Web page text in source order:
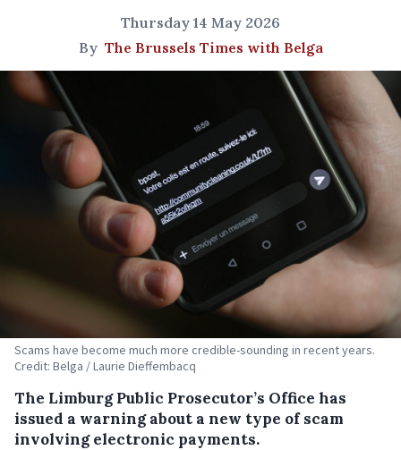
Thursday 14 May 2026
By The Brussels Times with Belga
Scams have become much more credible-sounding in recent years.
Credit: Belga / Laurie Dieffembacq
The Limburg Public Prosecutor’s Office has
issued a warning about a new type of scam
involving electronic payments.